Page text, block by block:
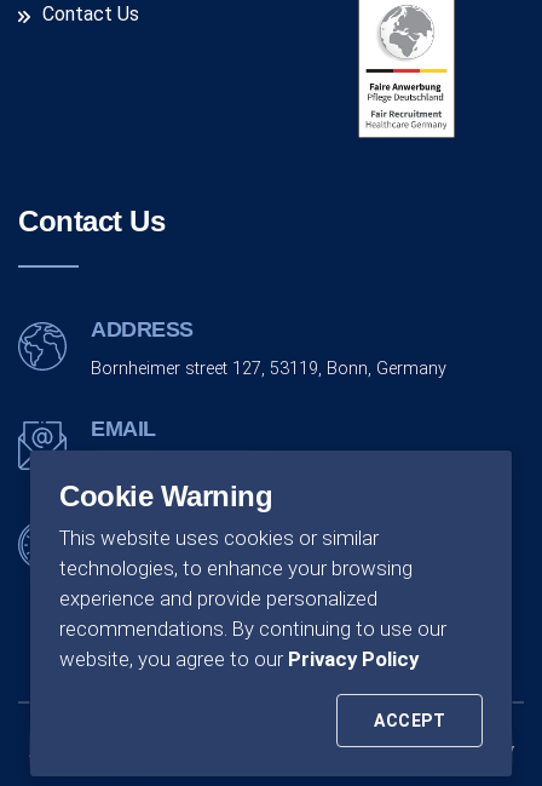
Cookie Warning
This website uses cookies or similar
technologies, to enhance your browsing
experience and provide personalized
recommendations. By continuing to use our
website, you agree to our Privacy Policy
ACCEPT
Contact Us
Contact Us
ADDRESS
Bornheimer street 127, 53119, Bonn, Germany
EMAIL
OFFICE SCHEDULING
Monday - Friday:09:00 - 18:00
All rights of reserved by Monarchco GmbH Company